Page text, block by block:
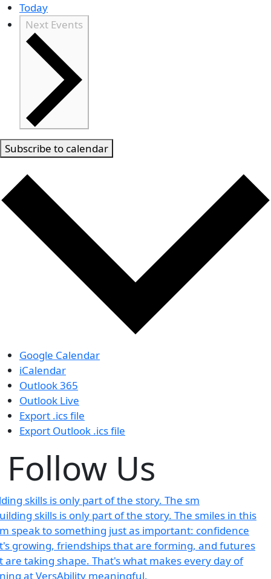
Today
Next Events
Subscribe to calendar
Google Calendar
iCalendar
Outlook 365
Outlook Live
Export .ics file
Export Outlook .ics file
skills is only part of the story. The sm
Follow Us